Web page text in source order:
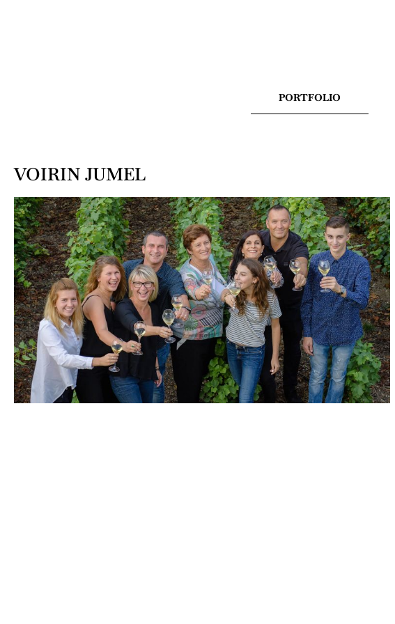
PORTFOLIO
VOIRIN JUMEL